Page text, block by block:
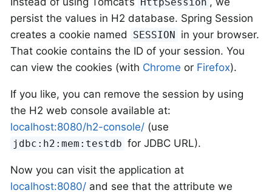
persist the values in H2 database. Spring Session
creates a cookie named
SESSION in your browser.
That cookie contains the ID of your session. You
can view the cookies (with Chrome or Firefox).
If you like, you can remove the session by using
the H2 web console available at:
localhost:8080/h2-console/ (use
jdbc:h2:mem:testdb for JDBC URL).
Now you can visit the application at
localhost:8080/ and see that the attribute we